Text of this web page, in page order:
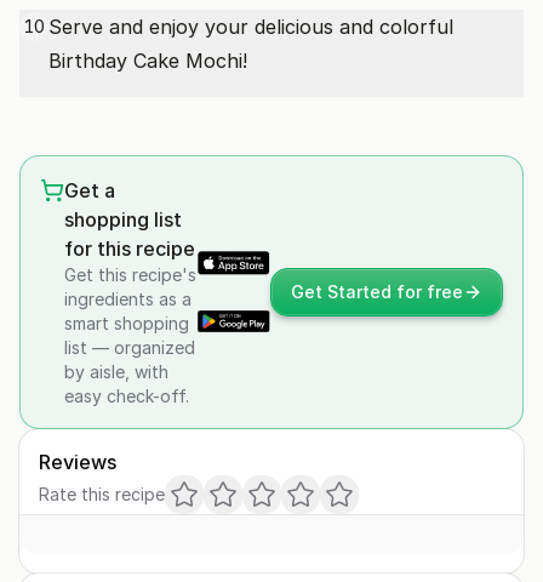
10 Serve and enjoy your delicious and colorful
Birthday Cake Mochi!
Get a
shopping list
for this recipe
Get this recipe's
ingredients as a
smart shopping
list — organized
by aisle, with
easy check-off.
Get Started for free
Reviews
Rate this recipe